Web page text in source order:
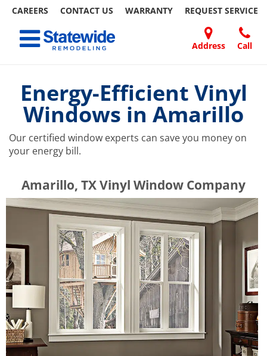
CAREERS CONTACT US WARRANTY REQUEST SERVICE
content
Address Call
Toggle navigation
FRIEND
Energy-Efficient Vinyl
Windows in Amarillo
Our certified window experts can save you money on
your energy bill.
​​​​Amarillo, TX Vinyl Window Company